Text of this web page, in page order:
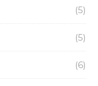
(5)
(5)
(6)